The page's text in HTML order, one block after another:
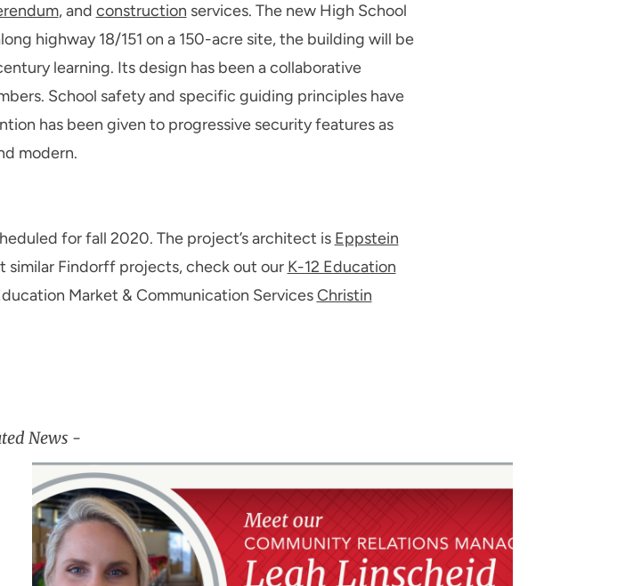
, and construction services. The new High School
highway 18/151 on a 150-acre site, the building will be
learning. Its design has been a collaborative
School safety and specific guiding principles have
has been given to progressive security features as
modern.
for fall 2020. The project’s architect is Eppstein
similar Findorff projects, check out our K-12 Education
Market & Communication ServicesChristin
News -